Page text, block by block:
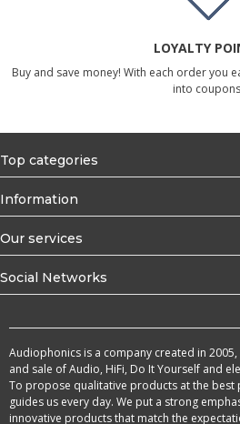
LOYALTY
Buy and save money! With each order you
into
Top categories
Information
Our services
Social Networks
Audiophonics is a company created in
and sale of Audio, HiFi, Do It Yourself and
To propose qualitative products at the best
guides us every day. We put a strong
innovative products that match the